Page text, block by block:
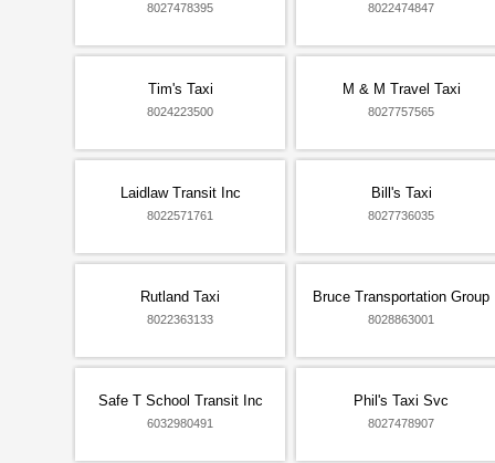
8027478395 8022474847
Tim's Taxi
8024223500
M & M Travel Taxi
8027757565
Laidlaw Transit Inc
8022571761
Bill's Taxi
8027736035
Rutland Taxi
8022363133
Bruce Transportation Group
8028863001
Safe T School Transit Inc
6032980491
Phil's Taxi Svc
8027478907